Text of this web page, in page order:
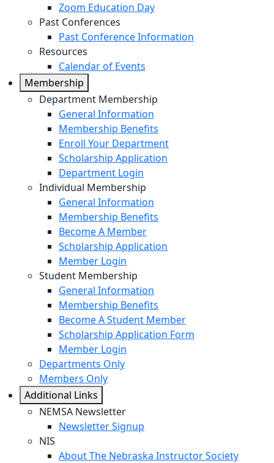
Zoom Education Day
Past Conferences
Past Conference Information
Resources
Calendar of Events
Membership
Department Membership
General Information
Membership Benefits
Enroll Your Department
Scholarship Application
Department Login
Individual Membership
General Information
Membership Benefits
Become A Member
Scholarship Application
Member Login
Student Membership
General Information
Membership Benefits
Become A Student Member
Scholarship Application Form
Member Login
Departments Only
Members Only
Additional Links
NEMSA Newsletter
Newsletter Signup
NIS
About The Nebraska Instructor Society